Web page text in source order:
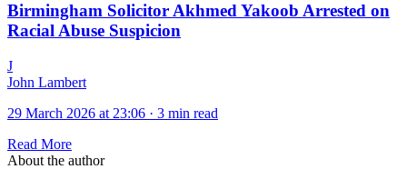
Birmingham Solicitor Akhmed Yakoob Arrested on
Racial Abuse Suspicion
J
John Lambert
29 March 2026 at 23:06 · 3 min read
Read More
About the author